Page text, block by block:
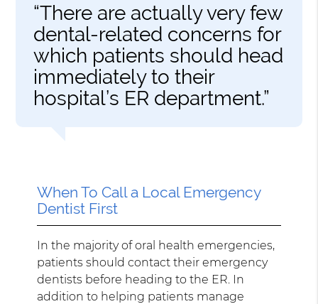
“There are actually very few
dental-related concerns for
which patients should head
immediately to their
hospital’s ER department.”
When To Call a Local Emergency
Dentist First
In the majority of oral health emergencies,
patients should contact their emergency
dentists before heading to the ER. In
addition to helping patients manage